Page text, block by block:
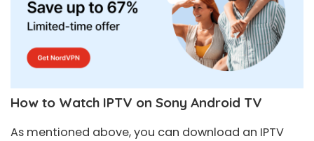
How to Watch IPTV on Sony Android TV
As mentioned above, you can download an IPTV